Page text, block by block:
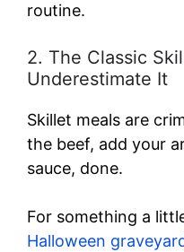
routine.
2. The Classic
Underestimate It
Skillet meals are
the beef, add your
sauce, done.
For something a
Halloween